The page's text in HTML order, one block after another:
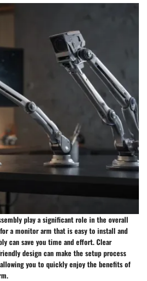
play a significant role in the overall
a monitor arm that is easy to install and
can save you time and effort. Clear
design can make the setup process
you to quickly enjoy the benefits of